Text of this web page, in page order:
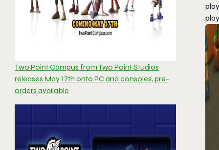
Two Point Campus from Two Point Studios
releases May 17th onto PC and consoles, pre-
orders available